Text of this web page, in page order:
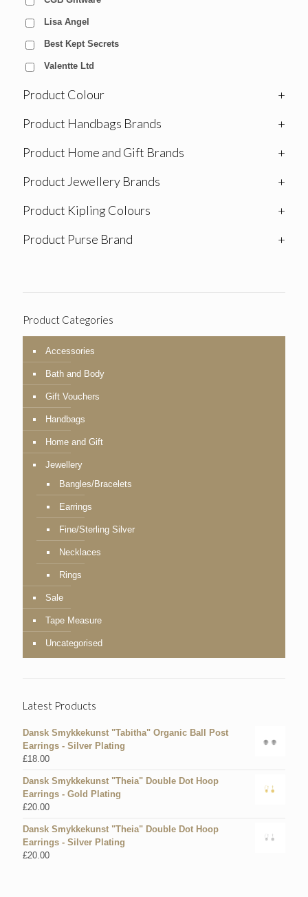
Lisa Angel
Best Kept Secrets
Valentte Ltd
Product Colour
+
Product Handbags Brands
+
Product Home and Gift Brands
+
Product Jewellery Brands
+
Product Kipling Colours
+
Product Purse Brand
+
Product Categories
Accessories
Bath and Body
Gift Vouchers
Handbags
Home and Gift
Jewellery
Bangles/Bracelets
Earrings
Fine/Sterling Silver
Necklaces
Rings
Sale
Tape Measure
Uncategorised
Latest Products
Dansk Smykkekunst "Tabitha" Organic Ball Post
Earrings - Silver Plating
£18.00
Dansk Smykkekunst "Theia" Double Dot Hoop
Earrings - Gold Plating
£20.00
Dansk Smykkekunst "Theia" Double Dot Hoop
Earrings - Silver Plating
£20.00